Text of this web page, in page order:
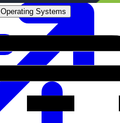
Operating Systems